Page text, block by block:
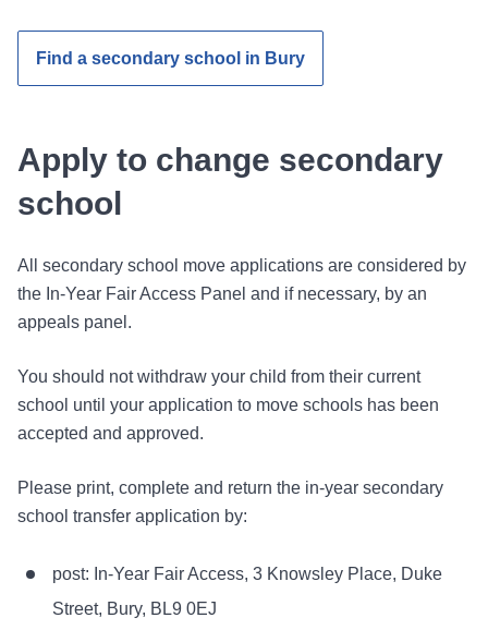
Find a secondary school in Bury
Apply to change secondary
school
All secondary school move applications are considered by
the In-Year Fair Access Panel and if necessary, by an
appeals panel.
You should not withdraw your child from their current
school until your application to move schools has been
accepted and approved.
Please print, complete and return the in-year secondary
school transfer application by:
post: In-Year Fair Access, 3 Knowsley Place, Duke
Street, Bury, BL9 0EJ